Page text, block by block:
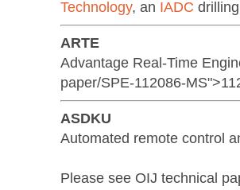
Technology, an IADC
ARTE
Advantage Real-Time
paper/SPE-112086-
ASDKU
Automated remote control
Please see OIJ technical